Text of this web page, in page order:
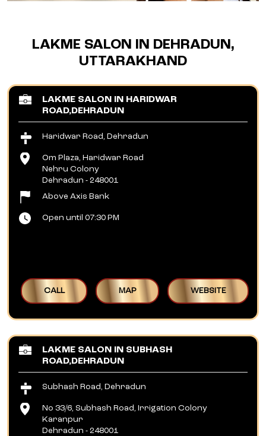
LAKME SALON IN DEHRADUN,
UTTARAKHAND
LAKME SALON IN HARIDWAR
ROAD,DEHRADUN
Haridwar Road, Dehradun
Om Plaza, Haridwar Road
Nehru Colony
Dehradun - 248001
Above Axis Bank
Open until 07:30 PM
CALL MAP WEBSITE
LAKME SALON IN SUBHASH
ROAD,DEHRADUN
Subhash Road, Dehradun
No 33/6, Subhash Road, Irrigation Colony
Karanpur
Dehradun - 248001